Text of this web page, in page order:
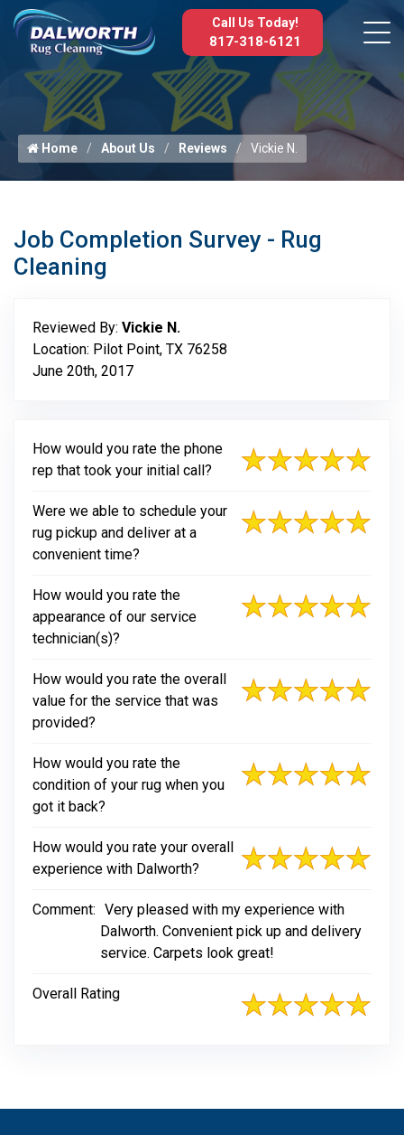
Call Us Today!
817-318-6121
Home About Us Reviews Vickie N.
Job Completion Survey - Rug
Cleaning
Reviewed By: Vickie N.
Location: Pilot Point, TX 76258
June 20th, 2017
How would you rate the phone
rep that took your initial call?
Were we able to schedule your
rug pickup and deliver at a
convenient time?
How would you rate the
appearance of our service
technician(s)?
How would you rate the overall
value for the service that was
provided?
How would you rate the
condition of your rug when you
got it back?
How would you rate your overall
experience with Dalworth?
Comment: Very pleased with my experience with
Dalworth. Convenient pick up and delivery
service. Carpets look great!
Overall Rating